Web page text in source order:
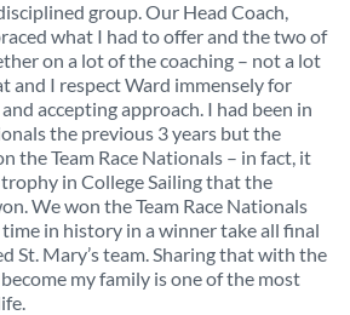
group. Our Head Coach,
what I had to offer and the two of
on a lot of the coaching – not a lot
and I respect Ward immensely for
accepting approach. I had been in
the previous 3 years but the
the Team Race Nationals – in fact, it
in College Sailing that the
We won the Team Race Nationals
in history in a winner take all final
St. Mary’s team. Sharing that with the
my family is one of the most